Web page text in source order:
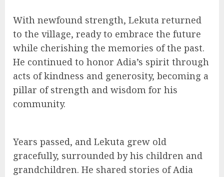
With newfound strength, Lekuta returned
to the village, ready to embrace the future
while cherishing the memories of the past.
He continued to honor Adia’s spirit through
acts of kindness and generosity, becoming a
pillar of strength and wisdom for his
community.
Years passed, and Lekuta grew old
gracefully, surrounded by his children and
grandchildren. He shared stories of Adia